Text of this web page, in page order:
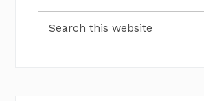
Sidebar
this